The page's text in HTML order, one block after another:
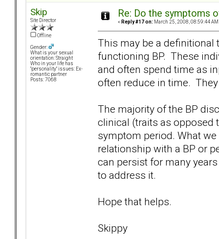
Skip
Site Director
Offline
Gender:
What is your sexual
orientation: Straight
Who in your life has
"personality" issues: Ex-
romantic partner
Posts: 7068
Re: Do the symptoms
« Reply #17 on: March 25, 2008, 08:59:44 AM
This may be a definitional
functioning BP. These
and often spend time as
often reduce in time.
The majority of the BP
clinical (traits as opposed
symptom period. What
relationship with a BP or
can persist for many
to address it.
Hope that helps.
Skippy